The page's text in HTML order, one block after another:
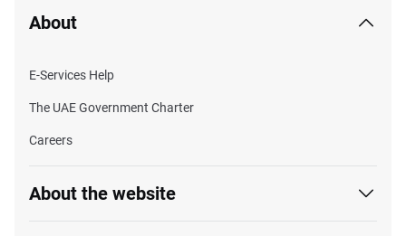
About
E-Services Help
The UAE Government Charter
Careers
About the website